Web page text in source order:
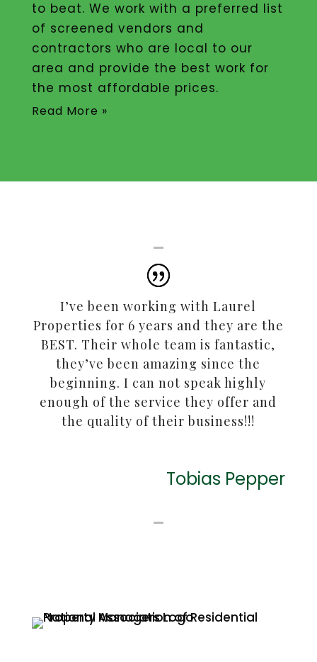
to beat. We work with a preferred list
of screened vendors and
contractors who are local to our
area and provide the best work for
the most affordable prices.
Read More »
I’ve been working with Laurel
Properties for 6 years and they are the
BEST. Their whole team is fantastic,
they’ve been amazing since the
beginning. I can not speak highly
enough of the service they offer and
the quality of their business!!!
Tobias Pepper